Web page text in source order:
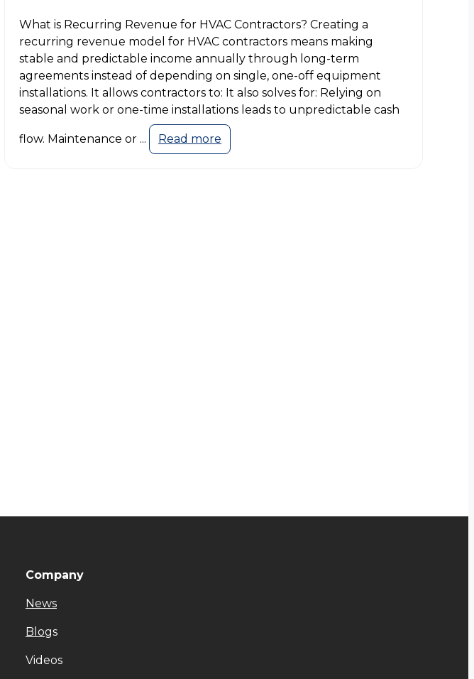
What is Recurring Revenue for HVAC Contractors? Creating a
recurring revenue model for HVAC contractors means making
stable and predictable income annually through long-term
agreements instead of depending on single, one-off equipment
installations. It allows contractors to: It also solves for: Relying on
seasonal work or one-time installations leads to unpredictable cash
flow. Maintenance or ... Read more
Company
News
Blogs
Videos